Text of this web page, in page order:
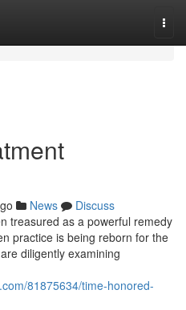
News
Discuss
treasured as a powerful remedy
practice is being reborn for the
diligently examining
81875634/time-honored-